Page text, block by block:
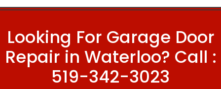
Looking For Garage Door
Repair in Waterloo? Call :
519-342-3023